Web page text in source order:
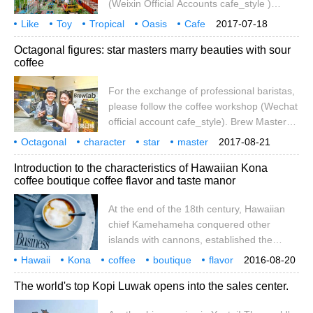
car climbed all the way along the ridge line,
and the temperature was also
(Weixin Official Accounts cafe_style )
confined space, fingers up and down,
frowning waiting, helplessness, we have all
had. Especially when placed in the heat
move slowly. Traffic jam, so that the left
and right view of the scenery only boring,
only the blue sky outside the window, can
imagine stretch
2017-07-18
Like Toy Tropical Oasis
Cafe
Guatemala
MADERO CA
Octagonal figures: star masters marry beauties with sour
coffee
For the exchange of professional baristas,
please follow the coffee workshop (Wechat
official account cafe_style). Brew Masters,
a social enterprise run by a number of
world-class baristas, is the first coffee-
themed shared workspace in Hong Kong,
providing a platform for young people who
dreams that can come true. Among them,
Nigel, a resident first-class coffee and
roaster, sends a message to young start-
ups that it is not easy to run a pure coffee
shop in Hong Kong.
2017-08-21
Octagonal character star
master
sour
coffee married beauty professional
Introduction to the characteristics of Hawaiian Kona
coffee boutique coffee flavor and taste manor
At the end of the 18th century, Hawaiian
chief Kamehameha conquered other
islands with cannons, established the
Hawaiian dynasty and became King
Kamehamei I. The Xia dynasty began to
split after the death of King Kamehamei,
2016-08-20
Hawaii Kona coffee boutique
flavor
taste
manor characteristics
introduction
century
The world's top Kopi Luwak opens into the sales center.